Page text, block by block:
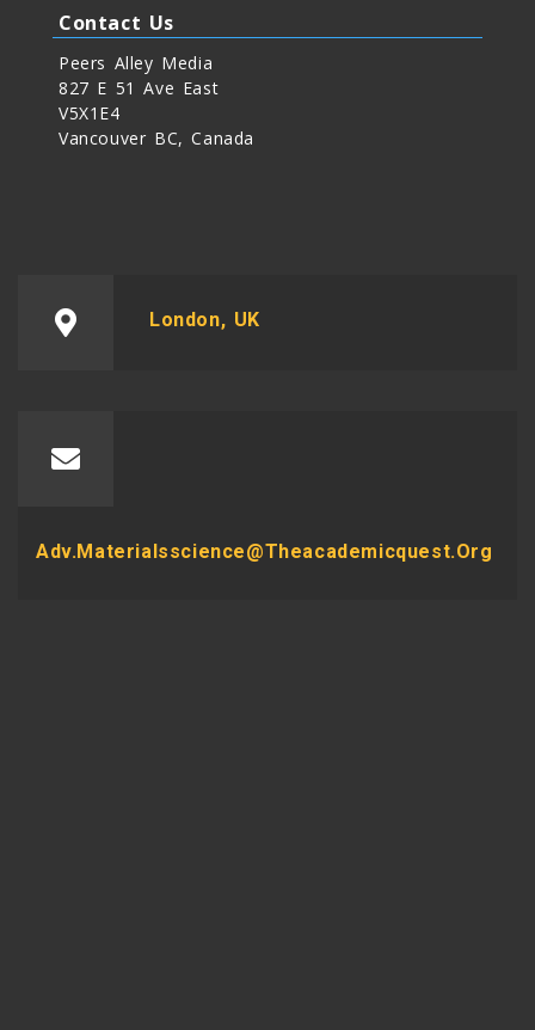
Contact Us
Peers Alley Media
827 E 51 Ave East
V5X1E4
Vancouver BC, Canada
London, UK
Adv.materialsscience@theacademicquest.org